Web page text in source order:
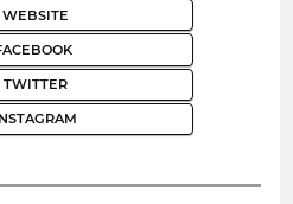
WEBSITE
TWITTER